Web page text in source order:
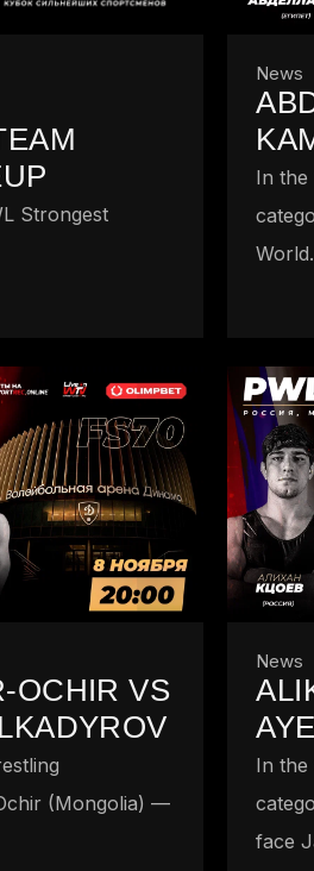
Strongest
News
In the
OCHIR VS
(Mongolia) —
News
In the
face